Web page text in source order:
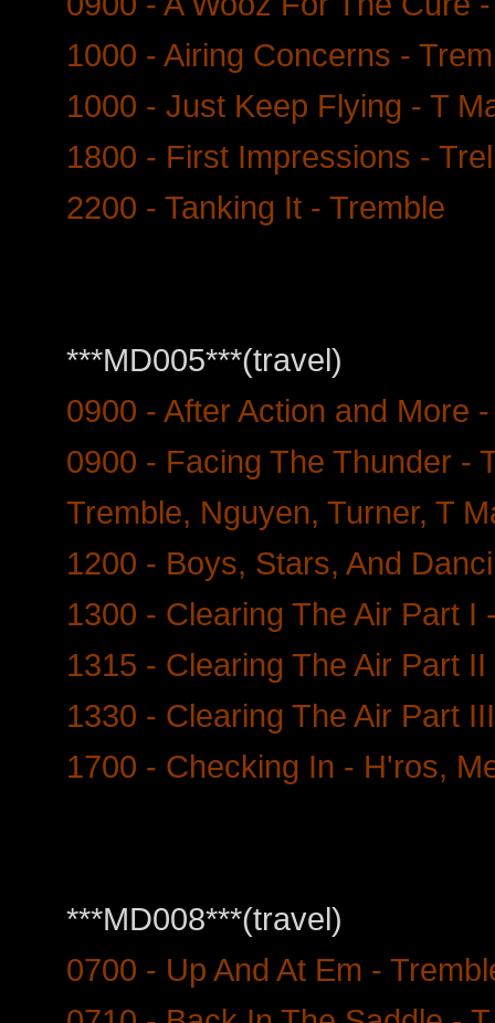
1000 - Airing Concerns -
1000 - Just Keep Flying - T
1800 - First Impressions -
2200 - Tanking It - Tremble
***MD005***(travel)
0900 - After Action and More
0900 - Facing The Thunder -
Tremble, Nguyen, Turner, T
1200 - Boys, Stars, And
1300 - Clearing The Air Part I
1315 - Clearing The Air Part
1330 - Clearing The Air Part
1700 - Checking In - H'ros,
***MD008***(travel)
0700 - Up And At Em -